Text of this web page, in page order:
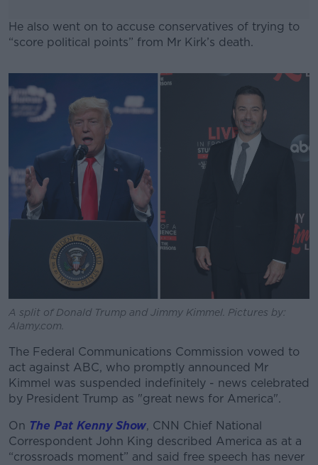
He also went on to accuse conservatives of trying to
“score political points” from Mr Kirk’s death.
Learn more
A split of Donald Trump and Jimmy Kimmel. Pictures by:
Alamy.com.
The Federal Communications Commission vowed to
act against ABC, who promptly announced Mr
Kimmel was suspended indefinitely - news celebrated
by President Trump as "great news for America".
On The Pat Kenny Show, CNN Chief National
Correspondent John King described America as at a
“crossroads moment” and said free speech has never